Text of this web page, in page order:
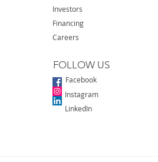
Investors
Financing
Careers
FOLLOW US
Facebook
Instagram
LinkedIn